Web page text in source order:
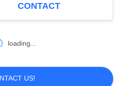
Hose
99
CONTACT
loading...
US!